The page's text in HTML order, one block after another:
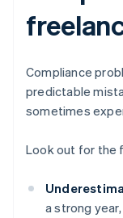
Compliance
predictable
sometimes
Look out for the
a strong